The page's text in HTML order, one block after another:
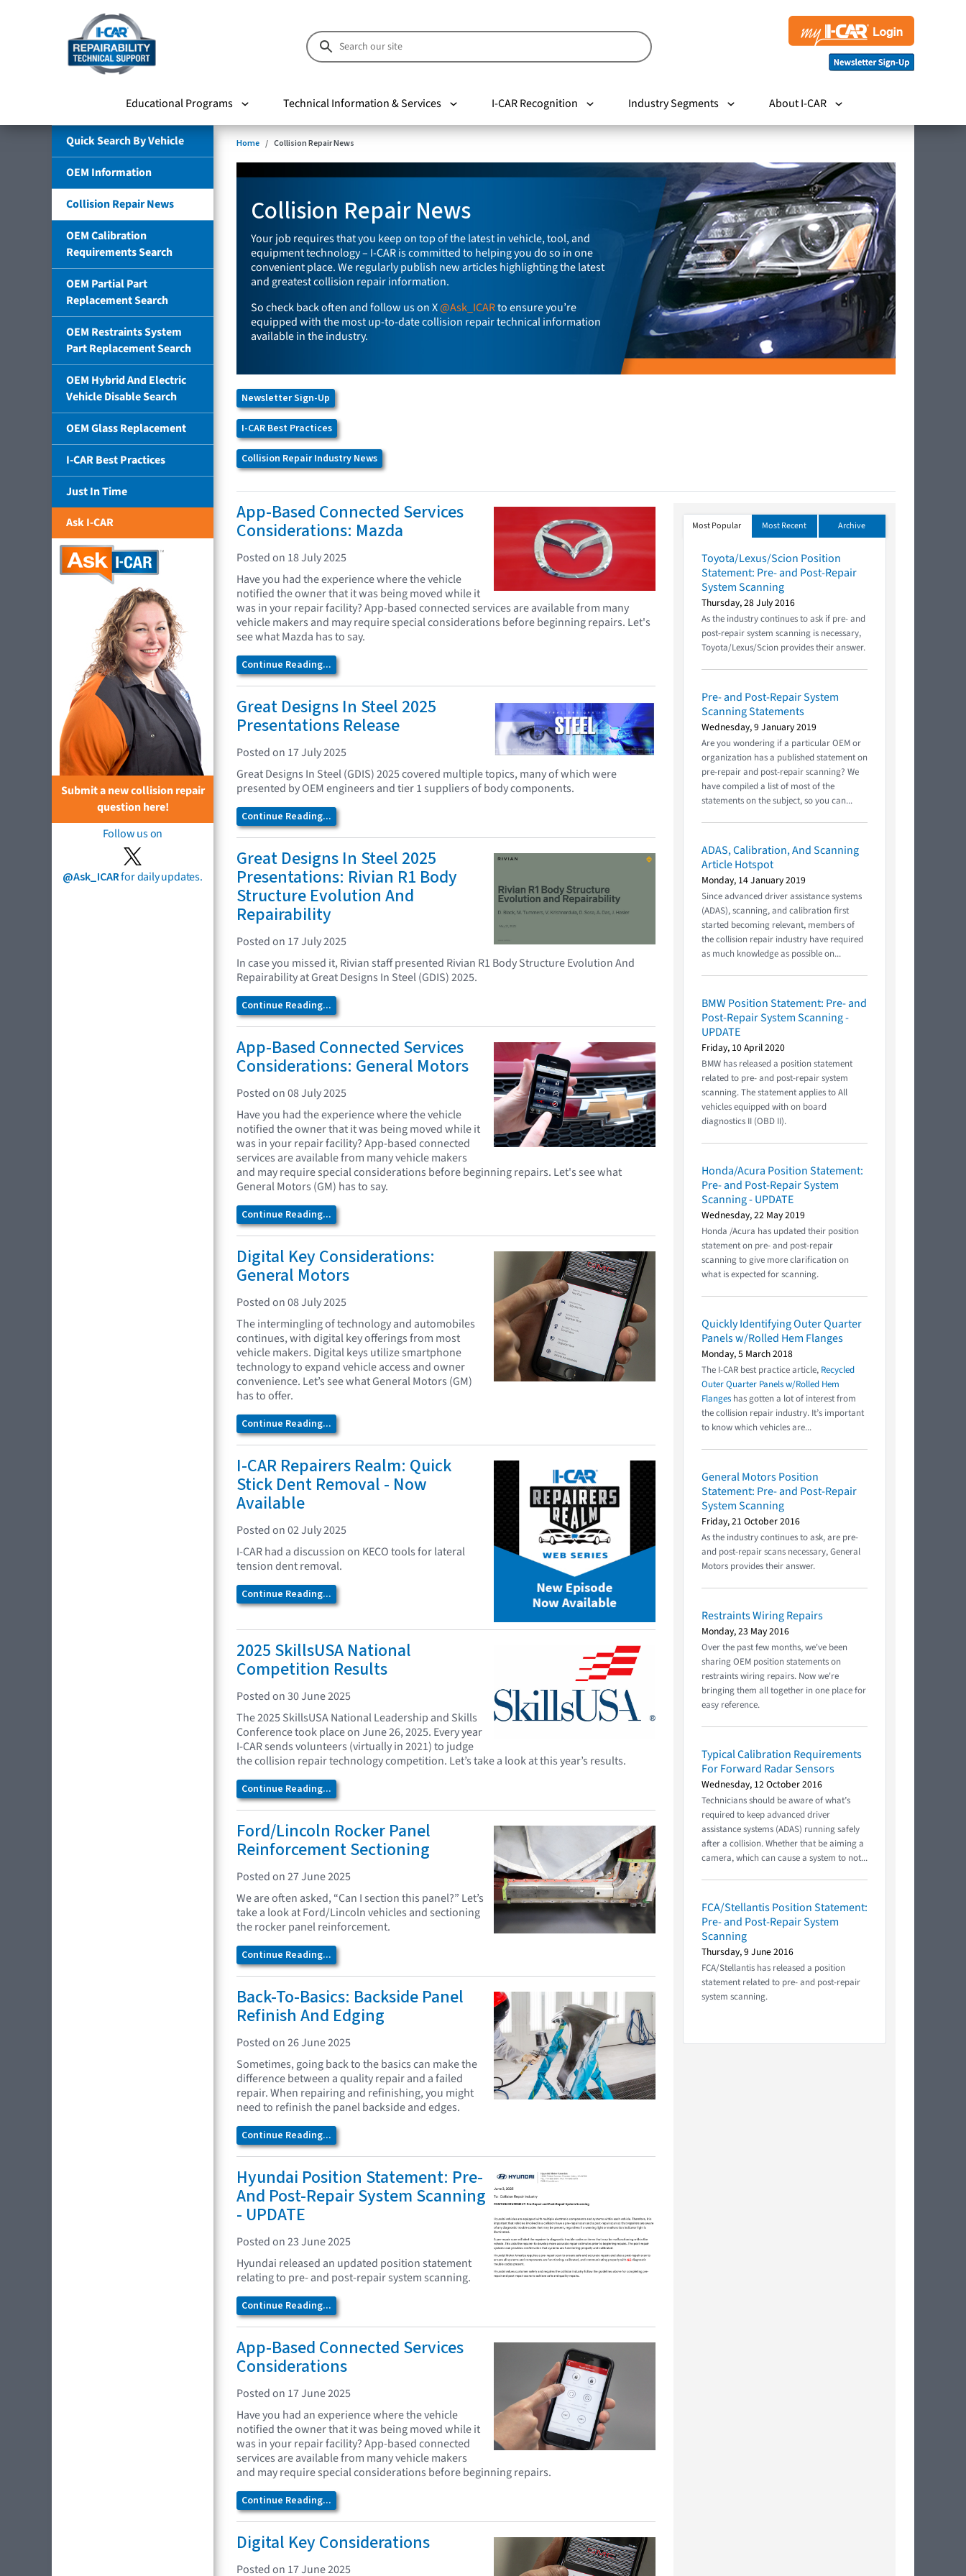
Educational Programs Technical Information & Services I-CAR Recognition Industry Segments About I-CAR
Quick Search By Vehicle
OEM Information
Collision Repair News
OEM Calibration
Requirements Search
OEM Partial Part
Replacement Search
OEM Restraints System
Part Replacement Search
OEM Hybrid And Electric
Vehicle Disable Search
OEM Glass Replacement
I-CAR Best Practices
Just In Time
Ask I-CAR
Submit a new collision repair
question here!
Follow us on
@Ask_ICARfor daily updates.
Home Collision Repair News
Collision Repair News
Your job requires that you keep on top of the latest in vehicle, tool, and
equipment technology – I-CAR is committed to helping you do so in one
convenient place. We regularly publish new articles highlighting the latest
and greatest collision repair information.
So check back often and follow us on X@Ask_ICARto ensure you’re
equipped with the most up-to-date collision repair technical information
available in the industry.
Newsletter Sign-Up
I-CAR Best Practices
Collision Repair Industry News
App-Based Connected Services
Considerations: Mazda
Posted on 18 July 2025
Have you had the experience where the vehicle
notified the owner that it was being moved while it
was in your repair facility? App-based connected services are available from many
vehicle makers and may require special considerations before beginning repairs. Let's
see what Mazda has to say.
Continue Reading...
Great Designs In Steel 2025
Presentations Release
Posted on 17 July 2025
Great Designs In Steel (GDIS) 2025 covered multiple topics, many of which were
presented by OEM engineers and tier 1 suppliers of body components.
Continue Reading...
Great Designs In Steel 2025
Presentations: Rivian R1 Body
Structure Evolution And
Repairability
Posted on 17 July 2025
In case you missed it, Rivian staff presented Rivian R1 Body Structure Evolution And
Repairability at Great Designs In Steel (GDIS) 2025.
Continue Reading...
App-Based Connected Services
Considerations: General Motors
Posted on 08 July 2025
Have you had the experience where the vehicle
notified the owner that it was being moved while it
was in your repair facility? App-based connected
services are available from many vehicle makers
and may require special considerations before beginning repairs. Let's see what
General Motors (GM) has to say.
Continue Reading...
Digital Key Considerations:
General Motors
Posted on 08 July 2025
The intermingling of technology and automobiles
continues, with digital key offerings from most
vehicle makers. Digital keys utilize smartphone
technology to expand vehicle access and owner
convenience. Let’s see what General Motors (GM)
has to offer.
Continue Reading...
I-CAR Repairers Realm: Quick
Stick Dent Removal - Now
Available
Posted on 02 July 2025
I-CAR had a discussion on KECO tools for lateral
tension dent removal.
Continue Reading...
2025 SkillsUSA National
Competition Results
Posted on 30 June 2025
The 2025 SkillsUSA National Leadership and Skills
Conference took place on June 26, 2025. Every year
I-CAR sends volunteers (virtually in 2021) to judge
the collision repair technology competition. Let’s take a look at this year’s results.
Continue Reading...
Ford/Lincoln Rocker Panel
Reinforcement Sectioning
Posted on 27 June 2025
We are often asked, “Can I section this panel?” Let’s
take a look at Ford/Lincoln vehicles and sectioning
the rocker panel reinforcement.
Continue Reading...
Back-To-Basics: Backside Panel
Refinish And Edging
Posted on 26 June 2025
Sometimes, going back to the basics can make the
difference between a quality repair and a failed
repair. When repairing and refinishing, you might
need to refinish the panel backside and edges.
Continue Reading...
Hyundai Position Statement: Pre-
And Post-Repair System Scanning
- UPDATE
Posted on 23 June 2025
Hyundai released an updated position statement
relating to pre- and post-repair system scanning.
Continue Reading...
App-Based Connected Services
Considerations
Posted on 17 June 2025
Have you had an experience where the vehicle
notified the owner that it was being moved while it
was in your repair facility? App-based connected
services are available from many vehicle makers
and may require special considerations before beginning repairs.
Continue Reading...
Digital Key Considerations
Posted on 17 June 2025
Most Popular Most Recent Archive
Toyota/Lexus/Scion Position
Statement: Pre- and Post-Repair
System Scanning
Thursday, 28 July 2016
As the industry continues to ask if pre- and
post-repair system scanning is necessary,
Toyota/Lexus/Scion provides their answer.
Pre- and Post-Repair System
Scanning Statements
Wednesday, 9 January 2019
Are you wondering if a particular OEM or
organization has a published statement on
pre-repair and post-repair scanning? We
have compiled a list of most of the
statements on the subject, so you can...
ADAS, Calibration, And Scanning
Article Hotspot
Monday, 14 January 2019
Since advanced driver assistance systems
(ADAS), scanning, and calibration first
started becoming relevant, members of
the collision repair industry have required
as much knowledge as possible on...
BMW Position Statement: Pre- and
Post-Repair System Scanning -
UPDATE
Friday, 10 April 2020
BMW has released a position statement
related to pre- and post-repair system
scanning. The statement applies to All
vehicles equipped with on board
diagnostics II (OBD II).
Honda/Acura Position Statement:
Pre- and Post-Repair System
Scanning - UPDATE
Wednesday, 22 May 2019
Honda /Acura has updated their position
statement on pre- and post-repair
scanning to give more clarification on
what is expected for scanning.
Quickly Identifying Outer Quarter
Panels w/Rolled Hem Flanges
Monday, 5 March 2018
The I-CAR best practice article, Recycled
Outer Quarter Panels w/Rolled Hem
Flanges has gotten a lot of interest from
the collision repair industry. It’s important
to know which vehicles are...
General Motors Position
Statement: Pre- and Post-Repair
System Scanning
Friday, 21 October 2016
As the industry continues to ask, are pre-
and post-repair scans necessary, General
Motors provides their answer.
Restraints Wiring Repairs
Monday, 23 May 2016
Over the past few months, we've been
sharing OEM position statements on
restraints wiring repairs. Now we're
bringing them all together in one place for
easy reference.
Typical Calibration Requirements
For Forward Radar Sensors
Wednesday, 12 October 2016
Technicians should be aware of what’s
required to keep advanced driver
assistance systems (ADAS) running safely
after a collision. Whether that be aiming a
camera, which can cause a system to not...
FCA/Stellantis Position Statement:
Pre- and Post-Repair System
Scanning
Thursday, 9 June 2016
FCA/Stellantis has released a position
statement related to pre- and post-repair
system scanning.